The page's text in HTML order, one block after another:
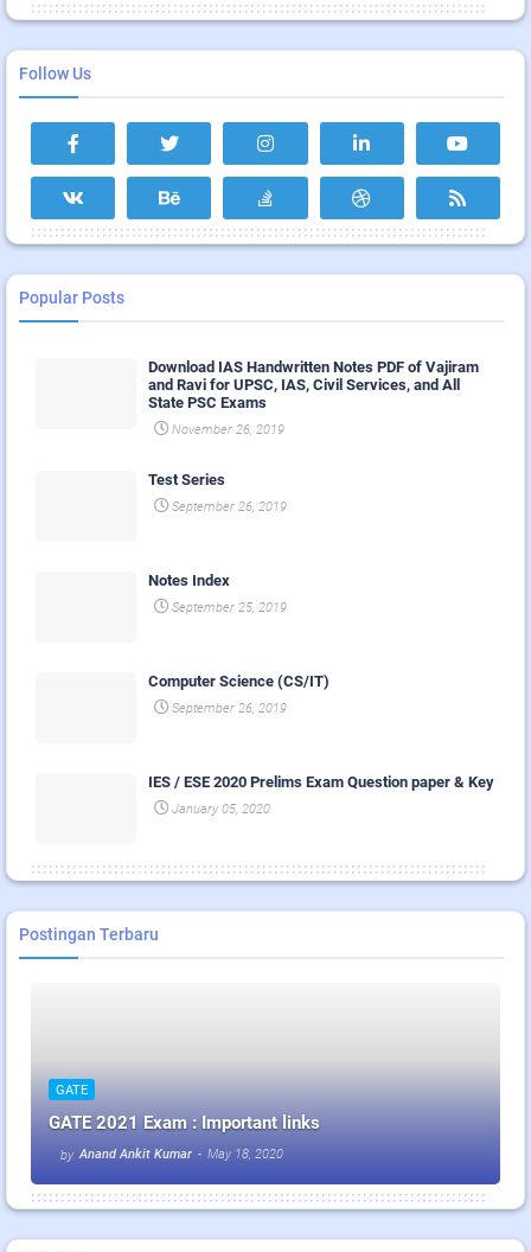
Follow Us
Popular Posts
Download IAS Handwritten Notes PDF of Vajiram
and Ravi for UPSC, IAS, Civil Services, and All
State PSC Exams
November 26, 2019
Test Series
September 26, 2019
Notes Index
September 25, 2019
Computer Science (CS/IT)
September 26, 2019
IES / ESE 2020 Prelims Exam Question paper & Key
January 05, 2020
Postingan Terbaru
GATE
GATE 2021 Exam : Important links
by Anand Ankit Kumar - May 18, 2020